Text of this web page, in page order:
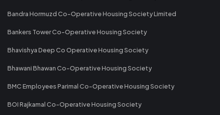
Bandra Hormuzd Co-Operative Housing Society Limited
Bankers Tower Co-Operative Housing Society
Bhavishya Deep Co Operative Housing Society
Bhawani Bhawan Co-Operative Housing Society
BMC Employees Parimal Co-Operative Housing Society
BOI Rajkamal Co-Operative Housing Society